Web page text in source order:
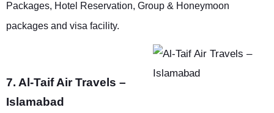
Packages, Hotel Reservation, Group & Honeymoon
packages and visa facility.
7. Al-Taif Air Travels –
Islamabad